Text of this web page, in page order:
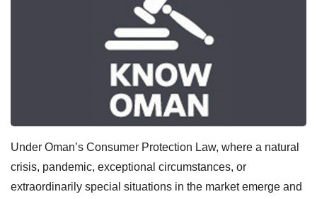
Under Oman’s Consumer Protection Law, where a natural
crisis, pandemic, exceptional circumstances, or
extraordinarily special situations in the market emerge and